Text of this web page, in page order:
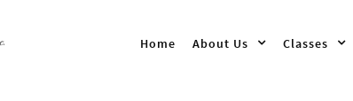
Home About Us Classes